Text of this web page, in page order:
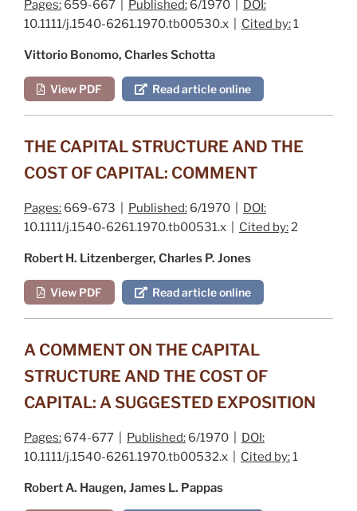
Pages: 659-667 | Published: 6/1970 |
DOI:
10.1111/j.1540-6261.1970.tb00530.x | Cited by:1
Vittorio Bonomo, Charles Schotta
View PDF Read article online
THE CAPITAL STRUCTURE AND THE
COST OF CAPITAL: COMMENT
Pages: 669-673 | Published: 6/1970 | DOI:
10.1111/j.1540-6261.1970.tb00531.x | Cited by:2
Robert H. Litzenberger, Charles P. Jones
View PDF Read article online
A COMMENT ON THE CAPITAL
STRUCTURE AND THE COST OF
CAPITAL: A SUGGESTED EXPOSITION
Pages: 674-677 | Published: 6/1970 | DOI:
10.1111/j.1540-6261.1970.tb00532.x | Cited by:1
Robert A. Haugen, James L. Pappas